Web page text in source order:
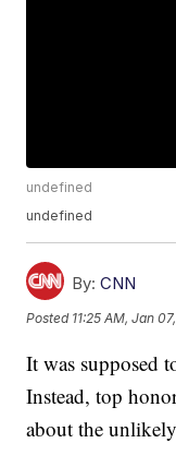
undefined
undefined
By: CNN
Posted 11:25 AM, Jan
It was supposed
Instead, top
about the